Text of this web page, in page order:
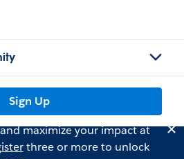
Sign Up
maximize your impact at
three or more to unlock